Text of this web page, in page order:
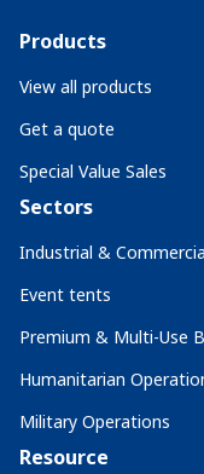
Products
View all products
Get a quote
Special Value Sales
Sectors
Industrial &
Event tents
Premium & Multi-Use
Humanitarian
Military Operations
Resource